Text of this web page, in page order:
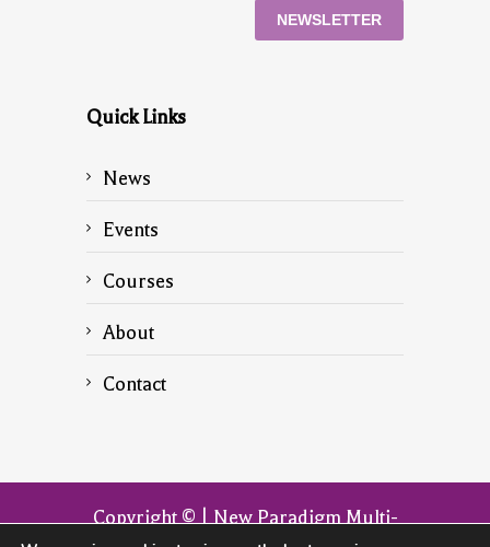
NEWSLETTER
Quick Links
News
Events
Courses
About
Contact
Copyright © | New Paradigm Multi-